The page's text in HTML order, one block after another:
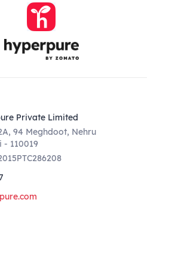
Private Limited
94 Meghdoot, Nehru
- 110019